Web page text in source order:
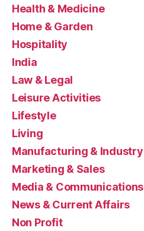
Health & Medicine
Home & Garden
Hospitality
India
Law & Legal
Leisure Activities
Lifestyle
Living
Manufacturing & Industry
Marketing & Sales
Media & Communications
News & Current Affairs
Non Profit